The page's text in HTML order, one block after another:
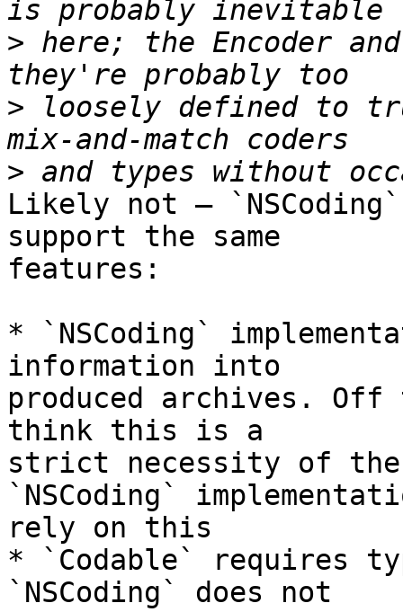
> here; the Encoder
> loosely defined to
>
Likely not —
support the same
features:
* `NSCoding`
information into
produced archives.
think this is a
strict necessity of
`NSCoding`
rely on this
* `Codable` requires
`NSCoding` does not